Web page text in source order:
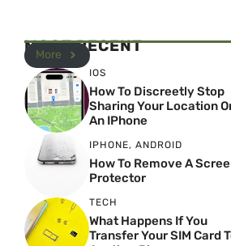
MOST RECENT
More
IOS
How To Discreetly Stop
Sharing Your Location
An IPhone
IPHONE, ANDROID
How To Remove A
Protector
TECH
What Happens If You
Transfer Your SIM Card